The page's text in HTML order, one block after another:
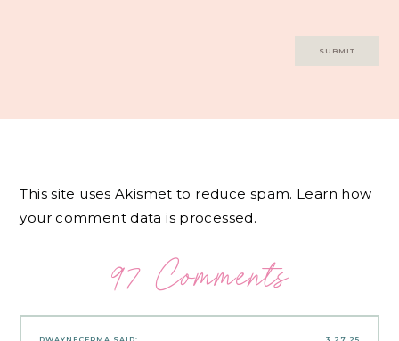
This site uses Akismet to reduce spam. Learn how
your comment data is processed.
97 Comments
3.27.25
DWAYNECERMA SAID: